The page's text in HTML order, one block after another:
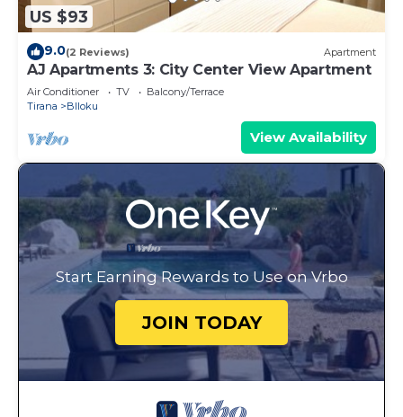
US $93
9.0(2 Reviews) Apartment
AJ Apartments 3: City Center View Apartment
Air Conditioner TV
Balcony/Terrace
Tirana
Blloku
View Availability
Start Earning Rewards to Use on Vrbo
JOIN TODAY